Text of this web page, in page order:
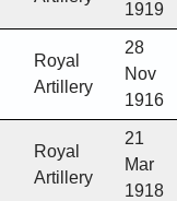
1919
Royal
Artillery
28
Nov
1916
Royal
Artillery
21
Mar
1918